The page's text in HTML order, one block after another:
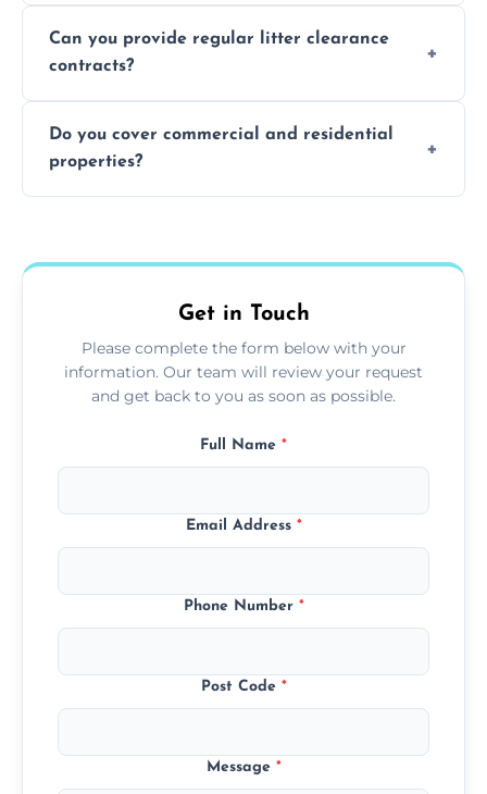
fully insured.
Can you provide regular litter clearance
contracts?
to suit your needs.
Do you cover commercial and residential
properties?
Get in Touch
Please complete the form below with your
information. Our team will review your request
and get back to you as soon as possible.
Full Name *
Email Address *
Phone Number *
Post Code *
Message *